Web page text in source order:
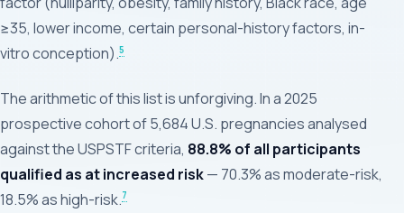
≥35, lower income, certain personal-history factors, in-
vitro conception).5
The arithmetic of this list is unforgiving. In a 2025
prospective cohort of 5,684 U.S. pregnancies analysed
against the USPSTF criteria, 88.8% of all participants
qualified as at increased risk— 70.3% as moderate-risk,
18.5% as high-risk.7